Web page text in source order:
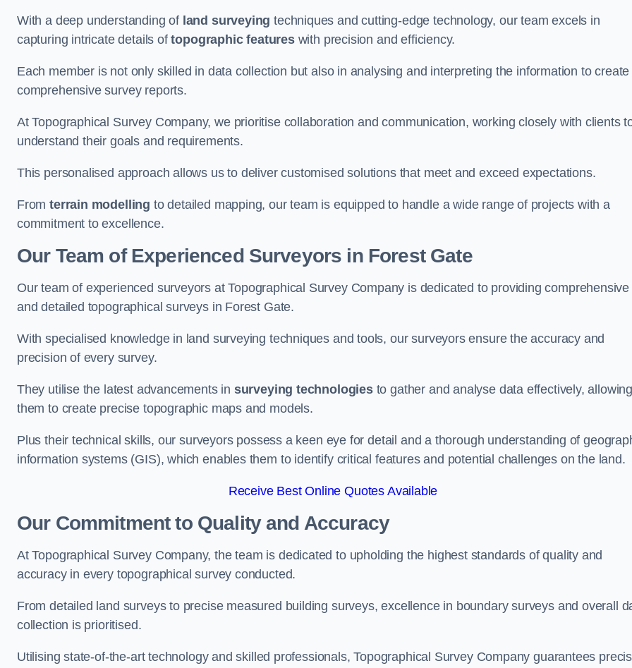
With a deep understanding of land surveying techniques and cutting-edge technology, our team excels in
capturing intricate details oftopographic featureswith precision and efficiency.
Each member is not only skilled in data collection but also in analysing and interpreting the information to create
comprehensive survey reports.
At Topographical Survey Company, we prioritise collaboration and communication, working closely with clients
understand their goals and requirements.
This personalised approach allows us to deliver customised solutions that meet and exceed expectations.
Fromterrain modelling to detailed mapping, our team is equipped to handle a wide range of projects with a
commitment to excellence.
Our Team of Experienced Surveyors in Forest Gate
Our team of experienced surveyors at Topographical Survey Company is dedicated to providing comprehensive
and detailed topographical surveys in Forest Gate.
With specialised knowledge in land surveying techniques and tools, our surveyors ensure the accuracy and
precision of every survey.
They utilise the latest advancements in surveying technologiesto gather and analyse data effectively,
them to create precise topographic maps and models.
Plus their technical skills, our surveyors possess a keen eye for detail and a thorough understanding of
information systems (GIS), which enables them to identify critical features and potential challenges on the land.
Receive Best Online Quotes Available
Our Commitment to Quality and Accuracy
At Topographical Survey Company, the team is dedicated to upholding the highest standards of quality and
accuracy in every topographical survey conducted.
From detailed land surveys to precise measured building surveys, excellence in boundary surveys and overall
collection is prioritised.
Utilising state-of-the-art technology and skilled professionals, Topographical Survey Company guarantees